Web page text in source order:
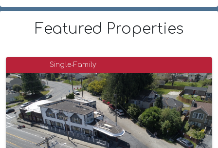
Featured Properties
Single-Family